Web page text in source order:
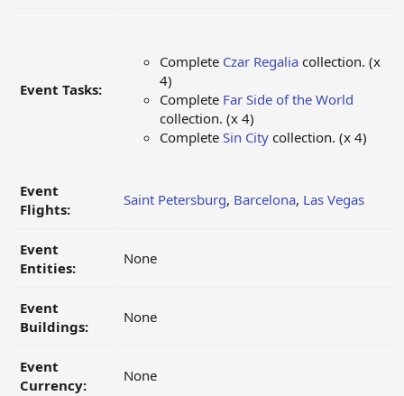
Event Tasks:
Complete Czar Regalia collection. (x
4)
Complete Far Side of the World
collection. (x 4)
Complete Sin City collection. (x 4)
Event
Flights:
Saint Petersburg, Barcelona, Las Vegas
Event
Entities:
None
Event
Buildings:
None
Event
Currency:
None